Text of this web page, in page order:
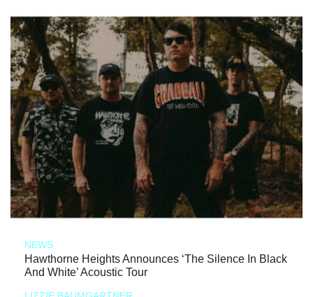
NEWS
Hawthorne Heights Announces ‘The Silence In Black
And White’ Acoustic Tour